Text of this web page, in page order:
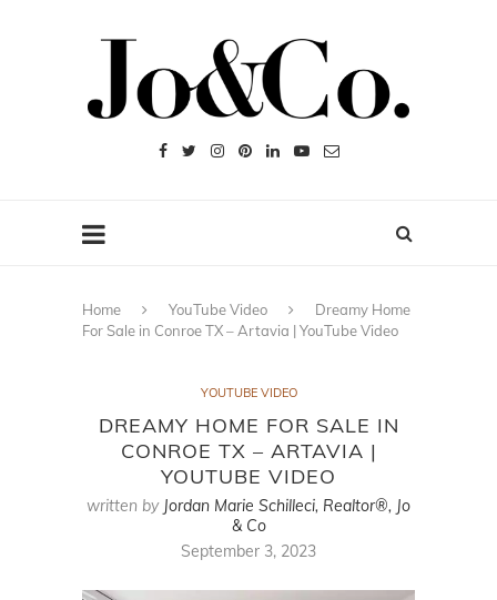
Home YouTube Video
Dreamy Home
For Sale in Conroe TX – Artavia | YouTube Video
YOUTUBE VIDEO
DREAMY HOME FOR SALE IN
CONROE TX – ARTAVIA |
YOUTUBE VIDEO
written by Jordan Marie Schilleci, Realtor®, Jo
& Co
September 3, 2023